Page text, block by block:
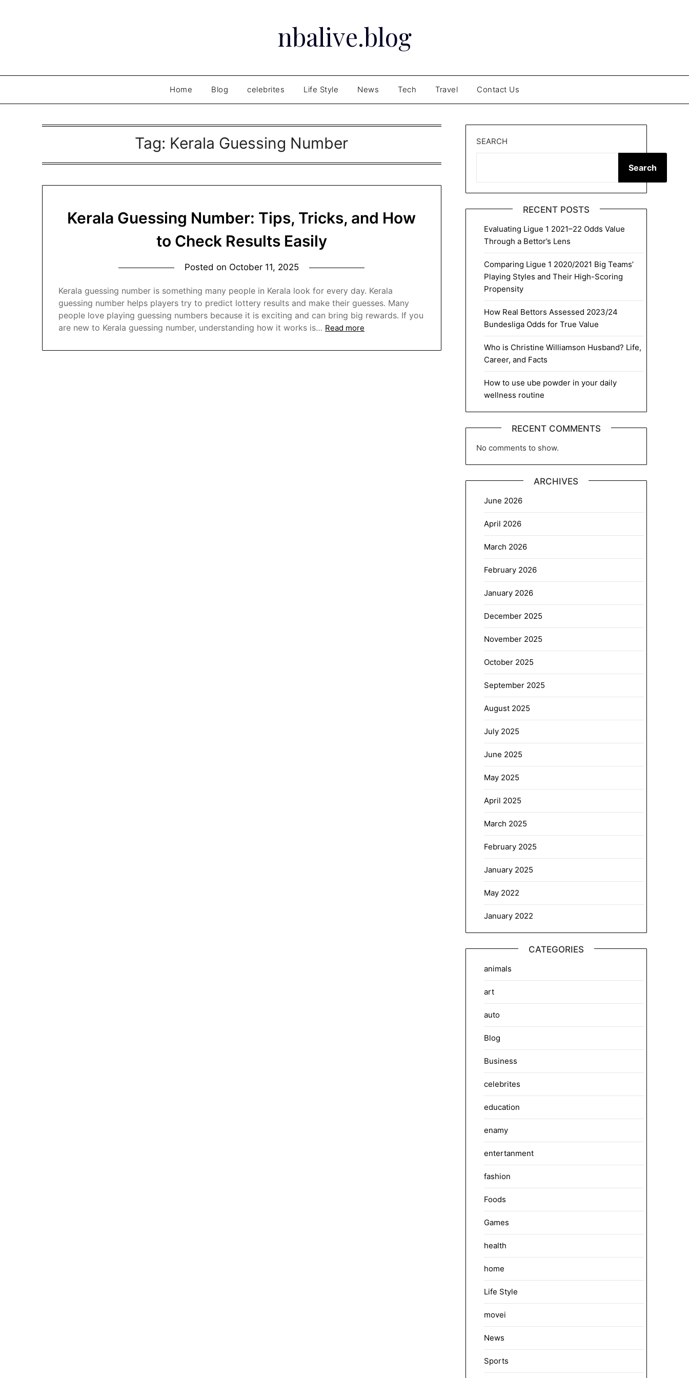
nbalive.blog
Home Blog celebrites Life Style News Tech Travel Contact Us
Tag: Kerala Guessing Number
Kerala Guessing Number: Tips, Tricks, and How
to Check Results Easily
Posted on October 11, 2025
Kerala guessing number is something many people in Kerala look for every day. Kerala
guessing number helps players try to predict lottery results and make their guesses. Many
people love playing guessing numbers because it is exciting and can bring big rewards. If you
are new to Kerala guessing number, understanding how it works is… Read more
SEARCH
Search
RECENT POSTS
Evaluating Ligue 1 2021–22 Odds Value
Through a Bettor’s Lens
Comparing Ligue 1 2020/2021 Big Teams’
Playing Styles and Their High-Scoring
Propensity
How Real Bettors Assessed 2023/24
Bundesliga Odds for True Value
Who is Christine Williamson Husband? Life,
Career, and Facts
How to use ube powder in your daily
wellness routine
RECENT COMMENTS
No comments to show.
ARCHIVES
June 2026
April 2026
March 2026
February 2026
January 2026
December 2025
November 2025
October 2025
September 2025
August 2025
July 2025
June 2025
May 2025
April 2025
March 2025
February 2025
January 2025
May 2022
January 2022
CATEGORIES
animals
art
auto
Blog
Business
celebrites
education
enamy
entertanment
fashion
Foods
Games
health
home
Life Style
movei
News
Sports